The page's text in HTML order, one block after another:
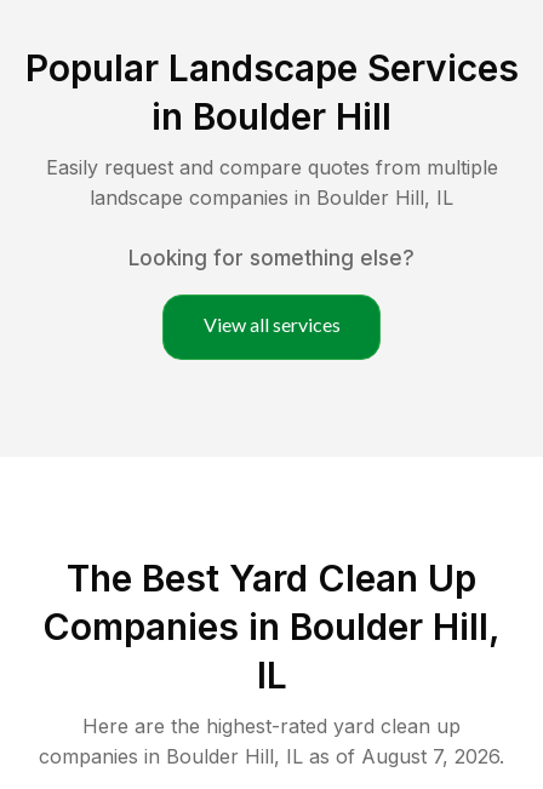
Popular Landscape Services
in Boulder Hill
Easily request and compare quotes from multiple
landscape companies in Boulder Hill, IL
Looking for something else?
View all services
The Best Yard Clean Up
Companies in Boulder Hill,
IL
Here are the highest-rated yard clean up
companies in Boulder Hill, IL as of August 7, 2026.